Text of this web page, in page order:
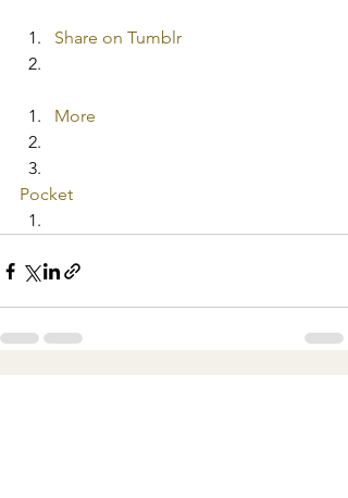
Share on Tumblr
More
Pocket